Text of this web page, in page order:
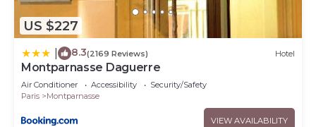
US $227
8.3(2169 Reviews) Hotel
Montparnasse Daguerre
Air Conditioner Accessibility
Security/Safety
Paris
Montparnasse
VIEW AVAILABILITY